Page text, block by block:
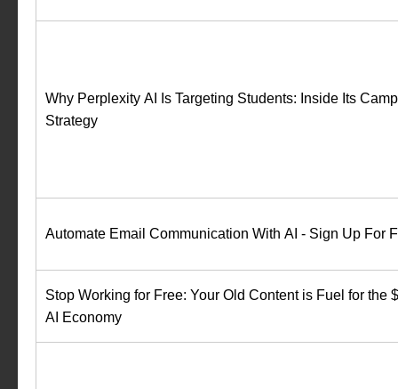
Why Perplexity AI Is Targeting Students: Inside Its
Strategy
Automate Email Communication With AI - Sign Up For
Stop Working for Free: Your Old Content is Fuel for the
AI Economy